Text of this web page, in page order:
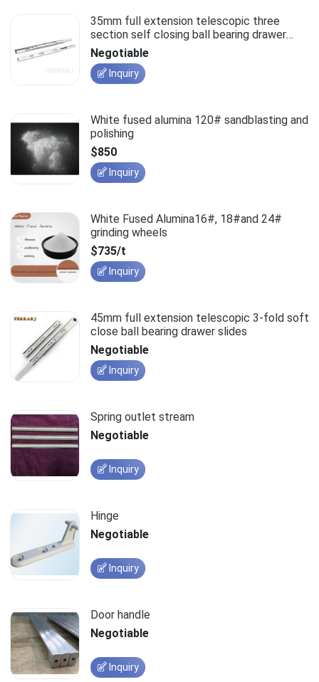
35mm full extension telescopic three
section self closing ball bearing drawer
slides
Negotiable
Inquiry
White fused alumina 120# sandblasting and
polishing
$850
Inquiry
White Fused Alumina16#, 18#and 24#
grinding wheels
$735/t
Inquiry
45mm full extension telescopic 3-fold soft
close ball bearing drawer slides
Negotiable
Inquiry
Spring outlet stream
Negotiable
Inquiry
Hinge
Negotiable
Inquiry
Door handle
Negotiable
Inquiry